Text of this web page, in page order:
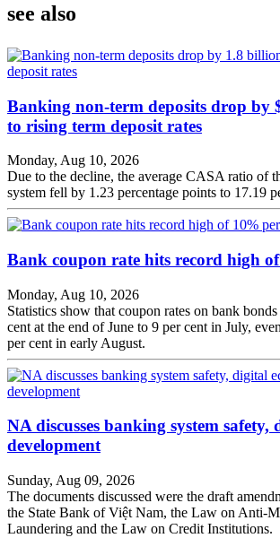
see also
Banking non-term deposits drop by
to rising term deposit rates
Monday, Aug 10, 2026
Due to the decline, the average CASA ratio of
system fell by 1.23 percentage points to 17.19
Bank coupon rate hits record high
Monday, Aug 10, 2026
Statistics show that coupon rates on bank
cent at the end of June to 9 per cent in July,
per cent in early August.
NA discusses banking system safety,
development
Sunday, Aug 09, 2026
The documents discussed were the draft
the State Bank of Việt Nam, the Law on Anti-
Laundering and the Law on Credit Institutions.